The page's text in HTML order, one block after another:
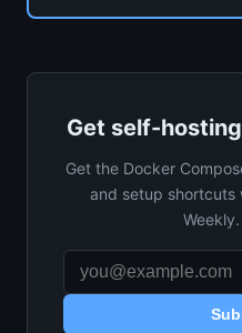
Get self-
Get the Docker
and setup shortcuts